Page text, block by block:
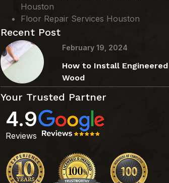
Houston
Floor Repair Services Houston
Recent Post
February 19, 2024
How to Install Engineered
Wood
Your Trusted Partner
4.9
Reviews